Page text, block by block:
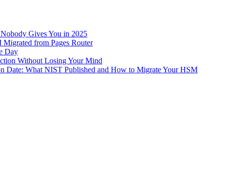
Gives You in 2025
from Pages Router
Day
Without Losing Your Mind
Date: What NIST Published and How to Migrate Your HSM